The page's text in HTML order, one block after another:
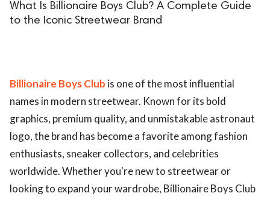
What Is Billionaire Boys Club? A Complete Guide
to the Iconic Streetwear Brand
Billionaire Boys Club is one of the most influential
names in modern streetwear. Known for its bold
graphics, premium quality, and unmistakable astronaut
logo, the brand has become a favorite among fashion
enthusiasts, sneaker collectors, and celebrities
worldwide. Whether you're new to streetwear or
looking to expand your wardrobe, Billionaire Boys Club